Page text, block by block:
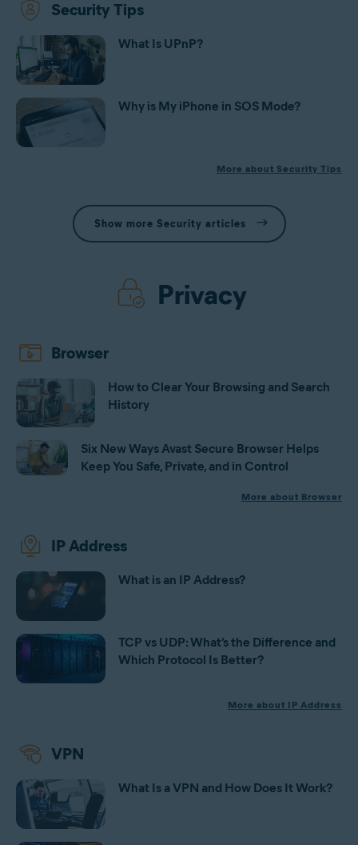
Security Tips
What Is UPnP?
Why is My iPhone in SOS Mode?
More about Security Tips
Show more Security articles
Privacy
Browser
How to Clear Your Browsing and Search
History
Six New Ways Avast Secure Browser Helps
Keep You Safe, Private, and in Control
More about Browser
IP Address
What is an IP Address?
TCP vs UDP: What’s the Difference and
Which Protocol Is Better?
More about IP Address
VPN
What Is a VPN and How Does It Work?